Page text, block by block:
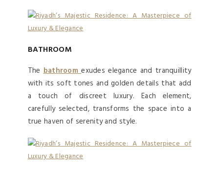
BATHROOM
Thebathroomexudes elegance and tranquillity
with its soft tones and golden details that add
a touch of discreet luxury. Each element,
carefully selected, transforms the space into a
true haven of serenity and style.